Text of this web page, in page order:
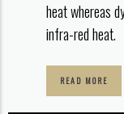
heat whereas
infra-red heat.
READ MORE